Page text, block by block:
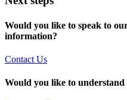
Would you like to speak to
information?
Contact Us
Would you like to understand